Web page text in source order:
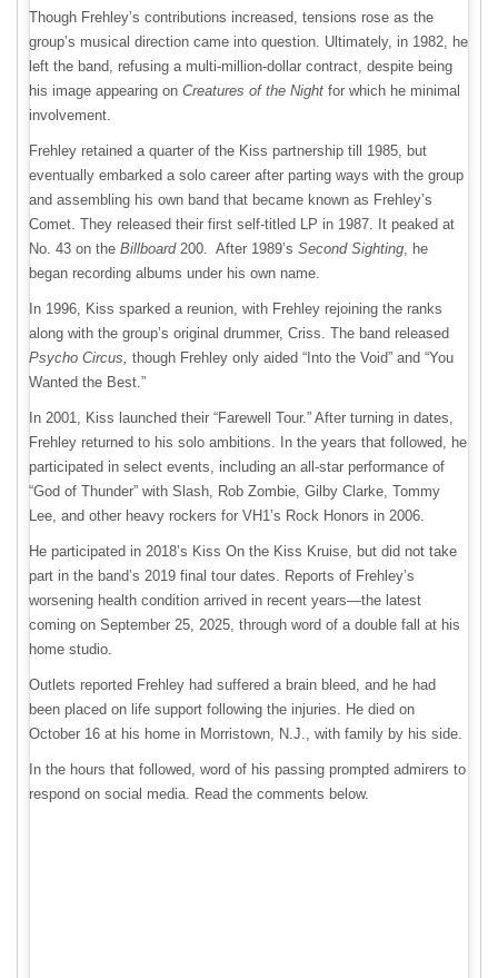
Though Frehley’s contributions increased, tensions rose as the
group’s musical direction came into question. Ultimately, in 1982, he
left the band, refusing a multi-million-dollar contract, despite being
his image appearing on Creatures of the Night for which he minimal
involvement.
Frehley retained a quarter of the Kiss partnership till 1985, but
eventually embarked a solo career after parting ways with the group
and assembling his own band that became known as Frehley’s
Comet. They released their first self-titled LP in 1987. It peaked at
No. 43 on the Billboard200. After 1989’s Second Sighting, he
began recording albums under his own name.
In 1996, Kiss sparked a reunion, with Frehley rejoining the ranks
along with the group’s original drummer, Criss. The band released
Psycho Circus, though Frehley only aided “Into the Void” and “You
Wanted the Best.”
In 2001, Kiss launched their “Farewell Tour.” After turning in dates,
Frehley returned to his solo ambitions. In the years that followed, he
participated in select events, including an all-star performance of
“God of Thunder” with Slash, Rob Zombie, Gilby Clarke, Tommy
Lee, and other heavy rockers for VH1’s Rock Honors in 2006.
He participated in 2018’s Kiss On the Kiss Kruise, but did not take
part in the band’s 2019 final tour dates. Reports of Frehley’s
worsening health condition arrived in recent years—the latest
coming on September 25, 2025, through word of a double fall at his
home studio.
Outlets reported Frehley had suffered a brain bleed, and he had
been placed on life support following the injuries. He died on
October 16 at his home in Morristown, N.J., with family by his side.
In the hours that followed, word of his passing prompted admirers to
respond on social media. Read the comments below.